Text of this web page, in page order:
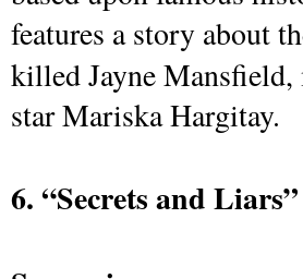
features a story about
killed Jayne
star Mariska Hargitay.
6. “Secrets and Liars”